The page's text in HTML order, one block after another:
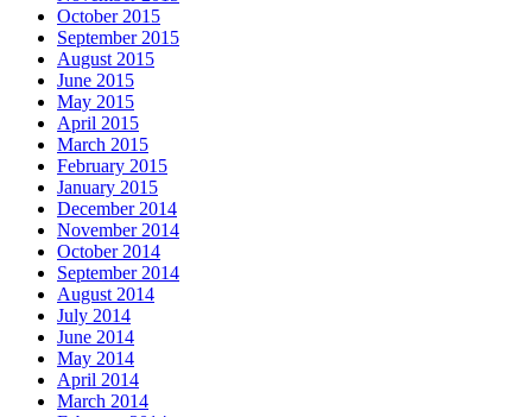
October 2015
September 2015
August 2015
June 2015
May 2015
April 2015
March 2015
February 2015
January 2015
December 2014
November 2014
October 2014
September 2014
August 2014
July 2014
June 2014
May 2014
April 2014
March 2014